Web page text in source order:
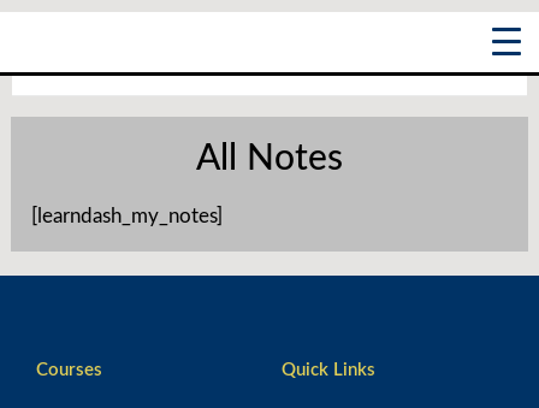
Main
Menu
All Notes
[learndash_my_notes]
Courses Quick Links